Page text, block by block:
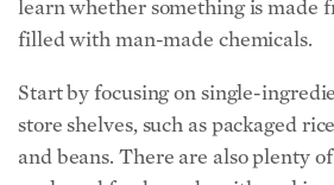
healthy eating more
tomato sauce made with organic
seasonings.
The processed foods to avoid are
little to no natural ingredients, or